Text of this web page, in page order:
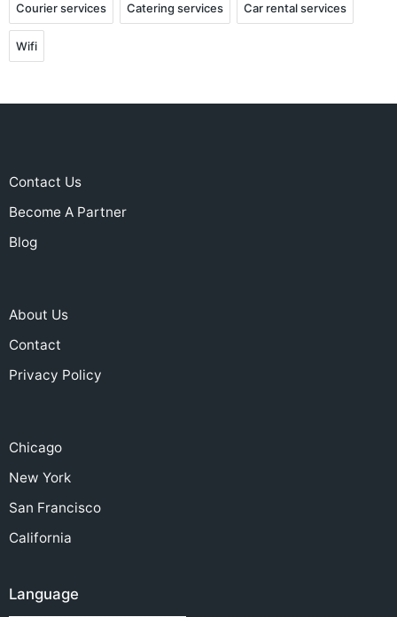
Courier services Catering services Car rental services
Wifi
Contact Us
Become A Partner
Blog
About Us
Contact
Privacy Policy
Chicago
New York
San Francisco
California
Language